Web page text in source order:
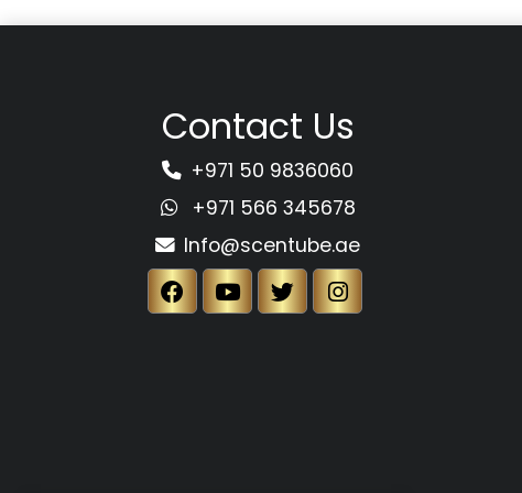
Contact Us
+971 50 9836060
+971 566 345678
Info@scentube.ae